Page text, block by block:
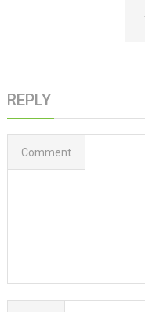
REPLY
Comment